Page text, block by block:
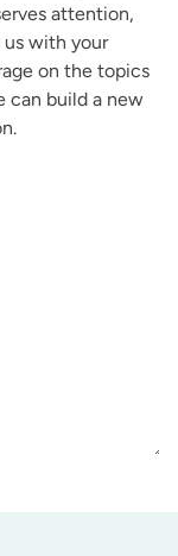
attention,
with your
on the topics
build a new